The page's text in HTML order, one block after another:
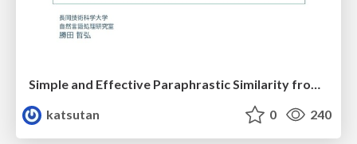
katsutan
0 240